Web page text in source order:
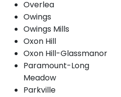
Overlea
Owings
Owings Mills
Oxon Hill
Oxon Hill-Glassmanor
Paramount-Long
Meadow
Parkville